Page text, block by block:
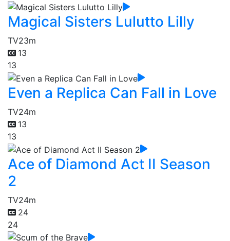
Magical Sisters Lulutto Lilly
TV23m
13
13
Even a Replica Can Fall in Love
TV24m
13
13
Ace of Diamond Act II Season
2
TV24m
24
24